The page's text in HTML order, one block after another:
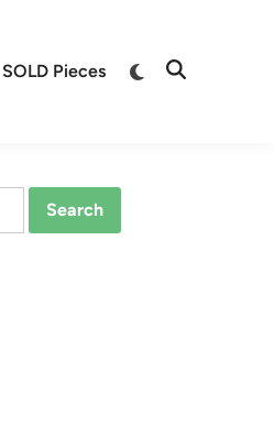
SOLD Pieces
Switch
Open